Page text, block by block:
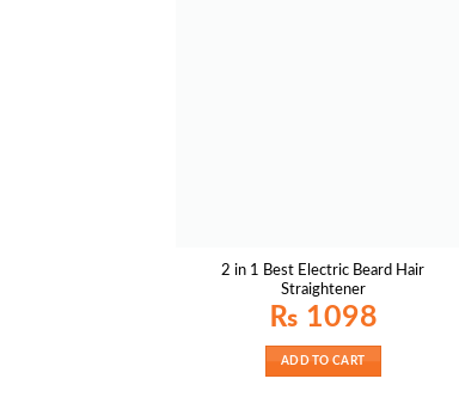
2 in 1 Best Electric Beard Hair
Straightener
₨ 1098
ADD TO CART